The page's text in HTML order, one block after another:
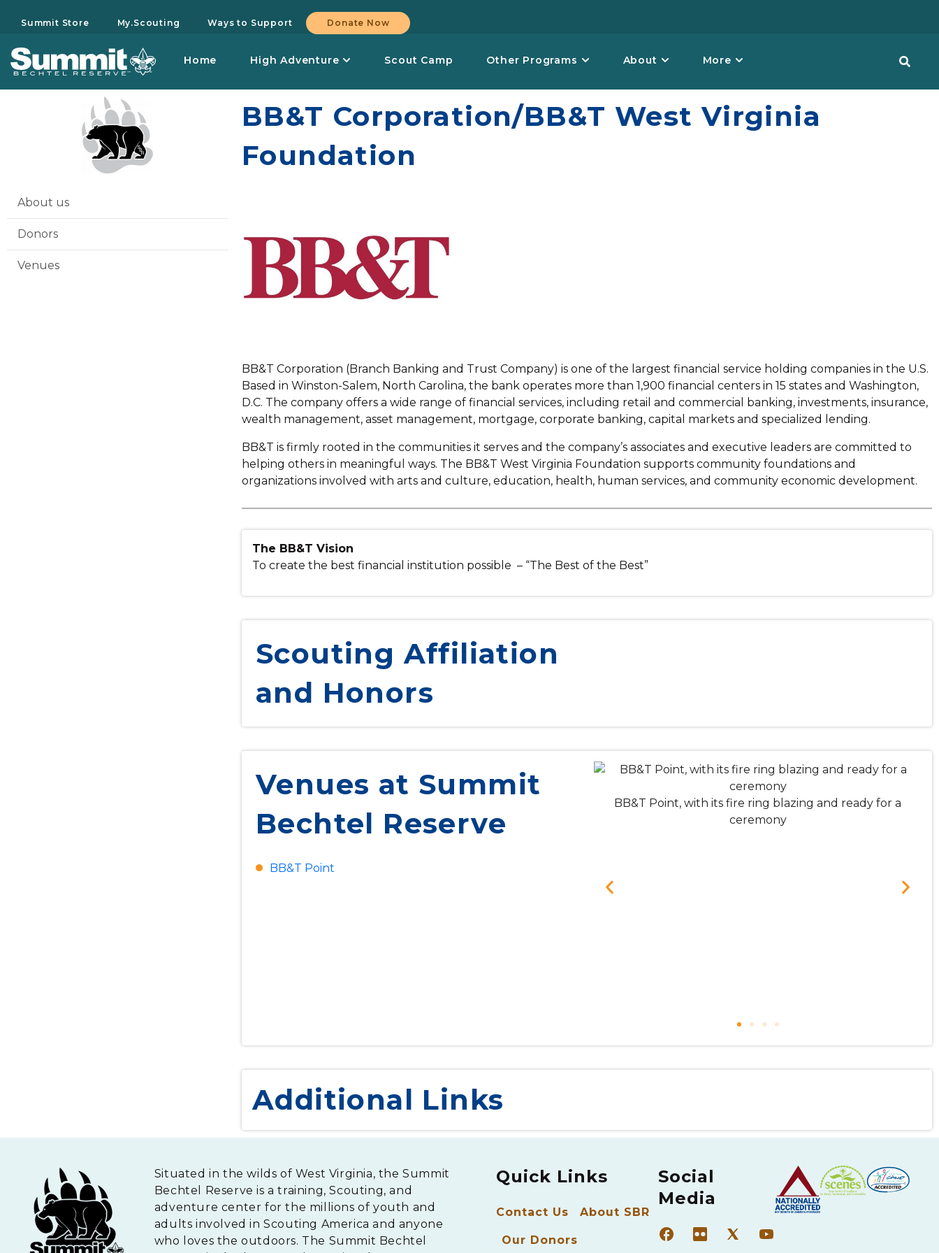
Summit Store My.Scouting Ways to Support Donate Now
Home High Adventure Scout Camp Other Programs About More
About us
Donors
Venues
BB&T Corporation/BB&T West Virginia
Foundation
BB&T Corporation (Branch Banking and Trust Company) is one of the largest financial service holding companies in the U.S.
Based in Winston-Salem, North Carolina, the bank operates more than 1,900 financial centers in 15 states and Washington,
D.C. The company offers a wide range of financial services, including retail and commercial banking, investments, insurance,
wealth management, asset management, mortgage, corporate banking, capital markets and specialized lending.
BB&T is firmly rooted in the communities it serves and the company’s associates and executive leaders are committed to
helping others in meaningful ways. The BB&T West Virginia Foundation supports community foundations and
organizations involved with arts and culture, education, health, human services, and community economic development.
The BB&T Vision
To create the best financial institution possible – “The Best of the Best”
Scouting Affiliation
and Honors
Venues at Summit
Bechtel Reserve
BB&T Point
BB&T Point, with its fire ring blazing and ready for a
ceremony
Additional Links
Situated in the wilds of West Virginia, the Summit
Bechtel Reserve is a training, Scouting, and
adventure center for the millions of youth and
adults involved in Scouting America and anyone
who loves the outdoors. The Summit Bechtel
Quick Links
Contact Us About SBR
Our Donors
Social
Media